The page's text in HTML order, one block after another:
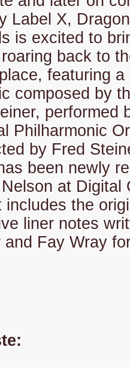
Label X,
is excited to
back to
featuring a
composed by
performed
Philharmonic
by Fred
been newly
at Digital
includes the
liner notes
and Fay Wray